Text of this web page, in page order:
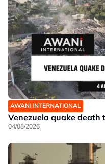
AWANI INTERNATIONAL
Venezuela quake death
04/08/2026